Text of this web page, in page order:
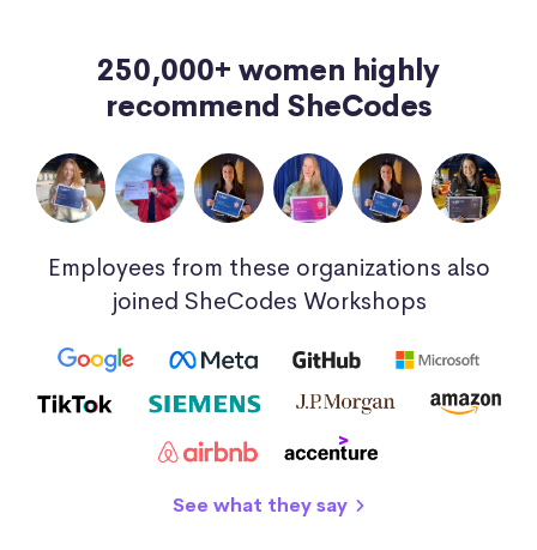
250,000+ women highly
recommend SheCodes
Employees from these organizations also
joined SheCodes Workshops
See what they say